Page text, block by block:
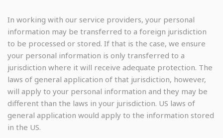
In working with our service providers, your personal
information may be transferred to a foreign jurisdiction
to be processed or stored. If that is the case, we ensure
your personal information is only transferred to a
jurisdiction where it will receive adequate protection. The
laws of general application of that jurisdiction, however,
will apply to your personal information and they may be
different than the laws in your jurisdiction. US laws of
general application would apply to the information stored
in the US.